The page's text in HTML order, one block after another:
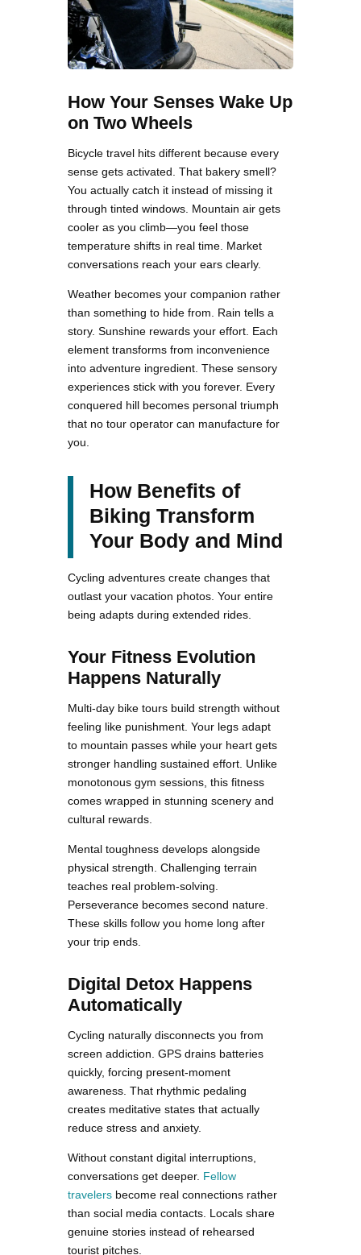
How Your Senses Wake Up
on Two Wheels
Bicycle travel hits different because every
sense gets activated. That bakery smell?
You actually catch it instead of missing it
through tinted windows. Mountain air gets
cooler as you climb—you feel those
temperature shifts in real time. Market
conversations reach your ears clearly.
Weather becomes your companion rather
than something to hide from. Rain tells a
story. Sunshine rewards your effort. Each
element transforms from inconvenience
into adventure ingredient. These sensory
experiences stick with you forever. Every
conquered hill becomes personal triumph
that no tour operator can manufacture for
you.
How Benefits of
Biking Transform
Your Body and Mind
Cycling adventures create changes that
outlast your vacation photos. Your entire
being adapts during extended rides.
Your Fitness Evolution
Happens Naturally
Multi-day bike tours build strength without
feeling like punishment. Your legs adapt
to mountain passes while your heart gets
stronger handling sustained effort. Unlike
monotonous gym sessions, this fitness
comes wrapped in stunning scenery and
cultural rewards.
Mental toughness develops alongside
physical strength. Challenging terrain
teaches real problem-solving.
Perseverance becomes second nature.
These skills follow you home long after
your trip ends.
Digital Detox Happens
Automatically
Cycling naturally disconnects you from
screen addiction. GPS drains batteries
quickly, forcing present-moment
awareness. That rhythmic pedaling
creates meditative states that actually
reduce stress and anxiety.
Without constant digital interruptions,
conversations get deeper. Fellow
travelers become real connections rather
than social media contacts. Locals share
genuine stories instead of rehearsed
tourist pitches.